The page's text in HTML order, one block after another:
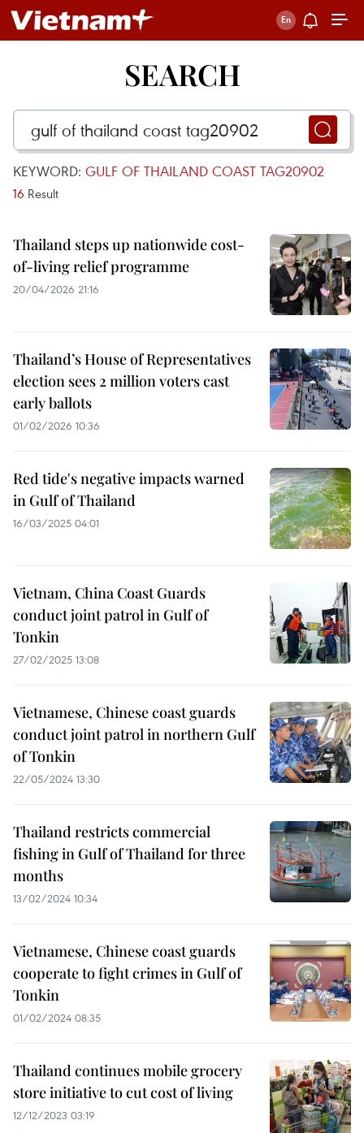
SEARCH
KEYWORD: GULF OF THAILAND COAST TAG20902
16 Result
Thailand steps up nationwide cost-
of-living relief programme
20/04/2026 21:16
Thailand’s House of Representatives
election sees 2 million voters cast
early ballots
01/02/2026 10:36
Red tide's negative impacts warned
in Gulf of Thailand
16/03/2025 04:01
Vietnam, China Coast Guards
conduct joint patrol in Gulf of
Tonkin
27/02/2025 13:08
Vietnamese, Chinese coast guards
conduct joint patrol in northern Gulf
of Tonkin
22/05/2024 13:30
Thailand restricts commercial
fishing in Gulf of Thailand for three
months
13/02/2024 10:34
Vietnamese, Chinese coast guards
cooperate to fight crimes in Gulf of
Tonkin
01/02/2024 08:35
Thailand continues mobile grocery
store initiative to cut cost of living
12/12/2023 03:19